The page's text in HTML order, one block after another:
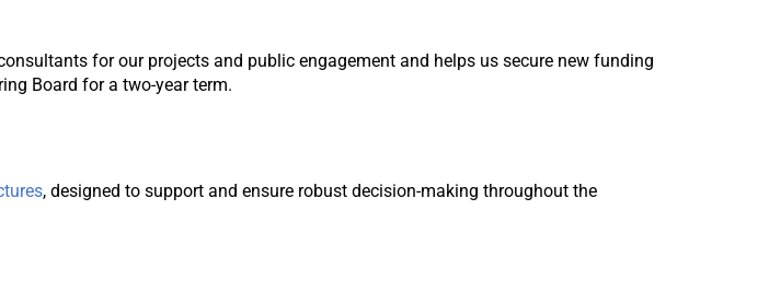
for our projects and public engagement and helps us secure new funding
Board for a two-year term.
, designed to support and ensure robust decision-making throughout the